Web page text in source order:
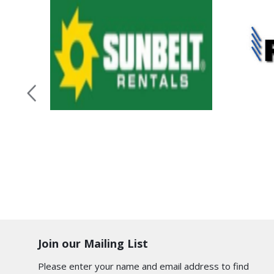
Join our Mailing List
Please enter your name and email address to find